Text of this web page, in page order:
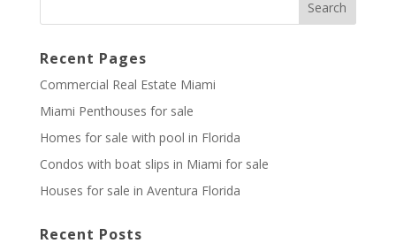
Recent Pages
Commercial Real Estate Miami
Miami Penthouses for sale
Homes for sale with pool in Florida
Condos with boat slips in Miami for sale
Houses for sale in Aventura Florida
Recent Posts